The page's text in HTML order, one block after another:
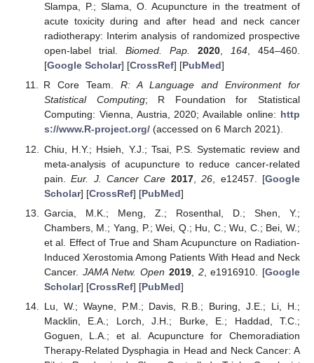
Slampa, P.; Slama, O. Acupuncture in the treatment of
acute toxicity during and after head and neck cancer
radiotherapy: Interim analysis of randomized prospective
open-label trial. Biomed. Pap. 2020,164, 454–460.
[Google Scholar] [CrossRef] [PubMed]
R Core Team. R: A Language and Environment for
Statistical Computing; R Foundation for Statistical
Computing: Vienna, Austria, 2020; Available online: http
s://www.R-project.org/(accessed on 6 March 2021).
Chiu, H.Y.; Hsieh, Y.J.; Tsai, P.S. Systematic review and
meta-analysis of acupuncture to reduce cancer-related
pain.Eur. J. Cancer Care 2017,26 , e12457. [Google
Scholar] [CrossRef] [PubMed]
Garcia, M.K.; Meng, Z.; Rosenthal, D.; Shen, Y.;
Chambers, M.; Yang, P.; Wei, Q.; Hu, C.; Wu, C.; Bei, W.;
et al. Effect of True and Sham Acupuncture on Radiation-
Induced Xerostomia Among Patients With Head and Neck
Cancer. JAMA Netw. Open 2019, 2, e1916910. [Google
Scholar] [CrossRef] [PubMed]
Lu, W.; Wayne, P.M.; Davis, R.B.; Buring, J.E.; Li, H.;
Macklin, E.A.; Lorch, J.H.; Burke, E.; Haddad, T.C.;
Goguen, L.A.; et al. Acupuncture for Chemoradiation
Therapy-Related Dysphagia in Head and Neck Cancer: A